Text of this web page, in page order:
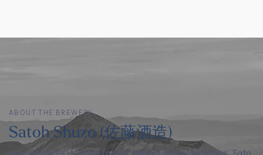
ABOUT THE BREWERY
Satoh Shuzo (佐藤酒造)
Founded in 1906 at the foot of the Kirishima Mountains, Sato